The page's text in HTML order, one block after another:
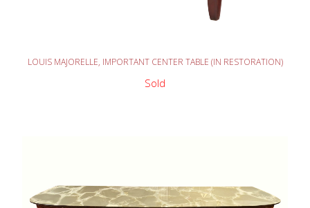
READ MORE
LOUIS MAJORELLE, IMPORTANT CENTER TABLE (IN RESTORATION)
Sold